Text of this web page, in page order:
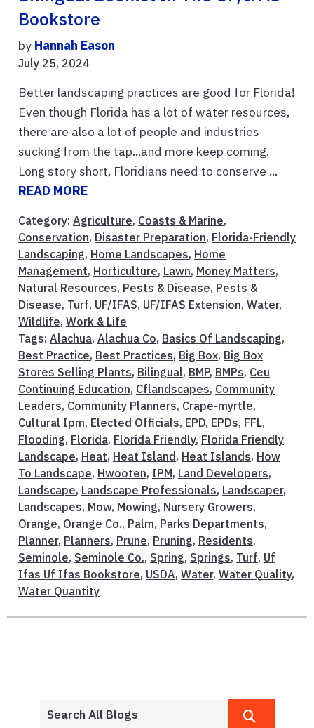
Bookstore
by Hannah Eason
July 25, 2024
Better landscaping practices are good for Florida!
Even though Florida has a lot of water resources,
there are also a lot of people and industries
sucking from the tap...and more keep coming.
Long story short, Floridians need to conserve ...
READ MORE
Category: Agriculture, Coasts & Marine,
Conservation, Disaster Preparation, Florida-Friendly
Landscaping, Home Landscapes, Home
Management, Horticulture, Lawn, Money Matters,
Natural Resources, Pests & Disease, Pests &
Disease, Turf, UF/IFAS, UF/IFAS Extension, Water,
Wildlife, Work & Life
Tags: Alachua, Alachua Co, Basics Of Landscaping,
Best Practice, Best Practices, Big Box, Big Box
Stores Selling Plants, Bilingual, BMP, BMPs, Ceu
Continuing Education, Cflandscapes, Community
Leaders, Community Planners, Crape-myrtle,
Cultural Ipm, Elected Officials, EPD, EPDs, FFL,
Flooding, Florida, Florida Friendly, Florida Friendly
Landscape, Heat, Heat Island , Heat Islands, How
To Landscape, Hwooten, IPM, Land Developers,
Landscape, Landscape Professionals, Landscaper,
Landscapes, Mow, Mowing, Nursery Growers,
Orange, Orange Co., Palm, Parks Departments,
Planner, Planners, Prune, Pruning, Residents,
Seminole, Seminole Co., Spring, Springs, Turf, Uf
Ifas Uf Ifas Bookstore, USDA, Water, Water Quality,
Water Quantity